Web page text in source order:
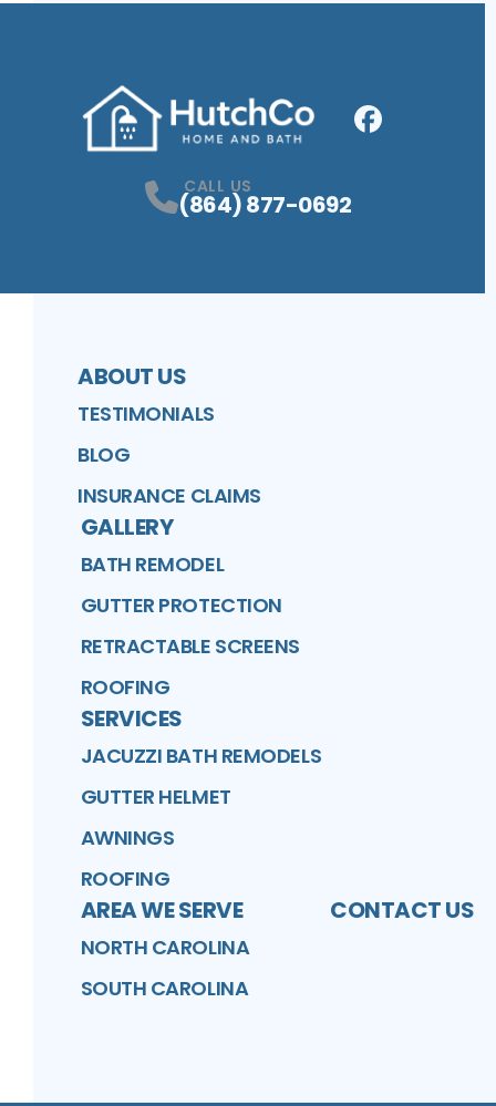
CALL US
(864) 877-0692
ABOUT US
TESTIMONIALS
BLOG
INSURANCE CLAIMS
GALLERY
BATH REMODEL
GUTTER PROTECTION
RETRACTABLE SCREENS
ROOFING
SERVICES
JACUZZI BATH REMODELS
GUTTER HELMET
AWNINGS
ROOFING
AREA WE SERVE
NORTH CAROLINA
SOUTH CAROLINA
CONTACT US